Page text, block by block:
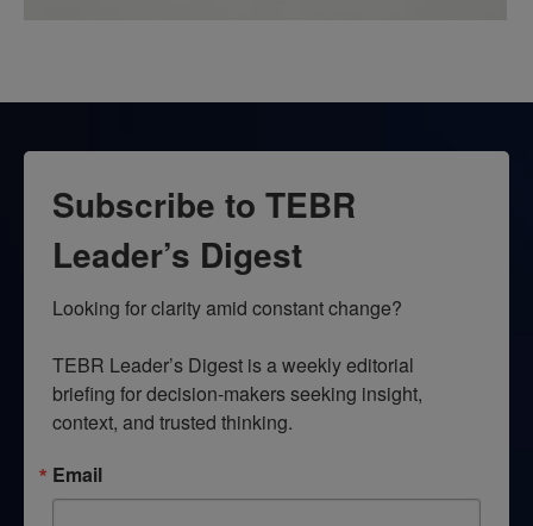
Subscribe to TEBR
Leader’s Digest
Looking for clarity amid constant change?
TEBR Leader’s Digest is a weekly editorial
briefing for decision-makers seeking insight,
context, and trusted thinking.
Email